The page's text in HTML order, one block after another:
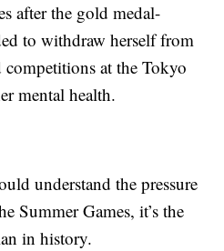
after the gold medal-
to withdraw herself from
at the Tokyo
mental health.
understand the pressure
Summer Games, it’s the
in history.